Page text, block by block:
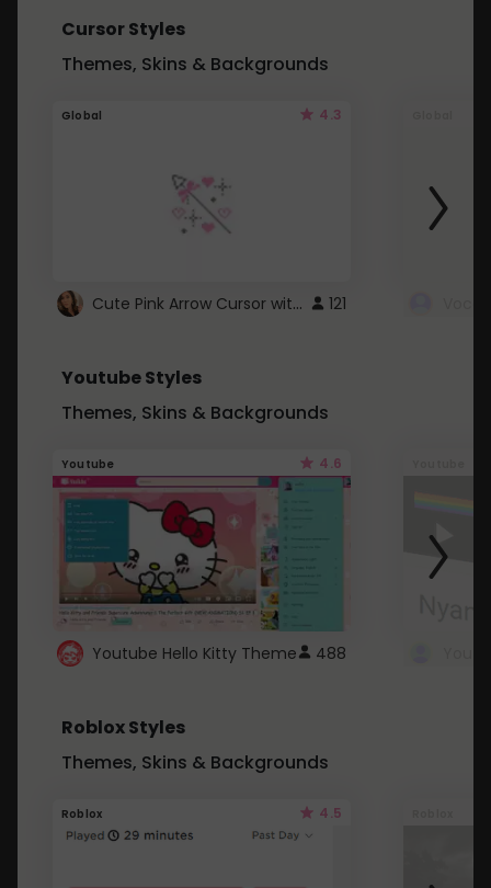
Cursor Styles
Themes, Skins & Backgrounds
Global 4.3
Cute Pink Arrow Cursor with Hearts 121
Youtube Styles
Themes, Skins & Backgrounds
Youtube 4.6
Youtube Hello Kitty Theme 488
Roblox Styles
Themes, Skins & Backgrounds
Roblox 4.5